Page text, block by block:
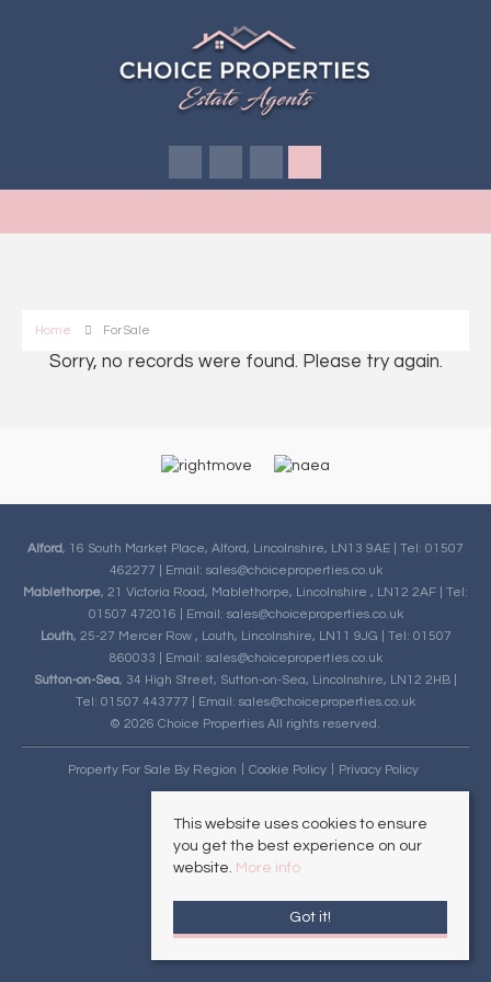
Home For Sale
Sorry, no records were found. Please try again.
Alford, 16 South Market Place, Alford, Lincolnshire, LN13 9AE | Tel: 01507
462277 | Email: sales@choiceproperties.co.uk
Mablethorpe, 21 Victoria Road, Mablethorpe, Lincolnshire , LN12 2AF | Tel:
01507 472016 | Email: sales@choiceproperties.co.uk
Louth, 25-27 Mercer Row , Louth, Lincolnshire, LN11 9JG | Tel: 01507
860033 | Email: sales@choiceproperties.co.uk
Sutton-on-Sea, 34 High Street, Sutton-on-Sea, Lincolnshire, LN12 2HB |
Tel: 01507 443777 | Email: sales@choiceproperties.co.uk
© 2026 Choice Properties All rights reserved.
Property For Sale By Region Cookie Policy Privacy Policy
This website uses cookies to ensure
you get the best experience on our
website. More info
Got it!